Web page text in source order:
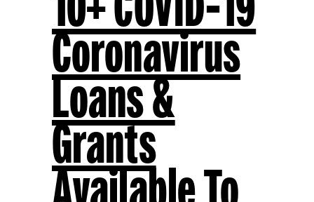
Coronavirus
Loans &
Grants
Available To